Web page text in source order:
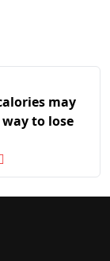
may
to lose